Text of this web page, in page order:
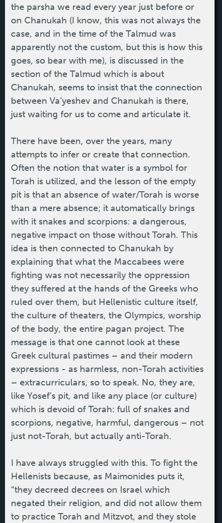
the parsha we read every year just before or
on Chanukah (I know, this was not always the
case, and in the time of the Talmud was
apparently not the custom, but this is how this
goes, so bear with me), is discussed in the
section of the Talmud which is about
Chanukah, seems to insist that the connection
between Va’yeshev and Chanukah is there,
just waiting for us to come and articulate it.
There have been, over the years, many
attempts to infer or create that connection.
Often the notion that water is a symbol for
Torah is utilized, and the lesson of the empty
pit is that an absence of water/Torah is worse
than a mere absence; it automatically brings
with it snakes and scorpions: a dangerous,
negative impact on those without Torah. This
idea is then connected to Chanukah by
explaining that what the Maccabees were
fighting was not necessarily the oppression
they suffered at the hands of the Greeks who
ruled over them, but Hellenistic culture itself,
the culture of theaters, the Olympics, worship
of the body, the entire pagan project. The
message is that one cannot look at these
Greek cultural pastimes – and their modern
expressions - as harmless, non-Torah activities
– extracurriculars, so to speak. No, they are,
like Yosef’s pit, and like any place (or culture)
which is devoid of Torah: full of snakes and
scorpions, negative, harmful, dangerous – not
just not-Torah, but actually anti-Torah.
I have always struggled with this. To fight the
Hellenists because, as Maimonides puts it,
“they decreed decrees on Israel which
negated their religion, and did not allow them
to practice Torah and Mitzvot, and they stole